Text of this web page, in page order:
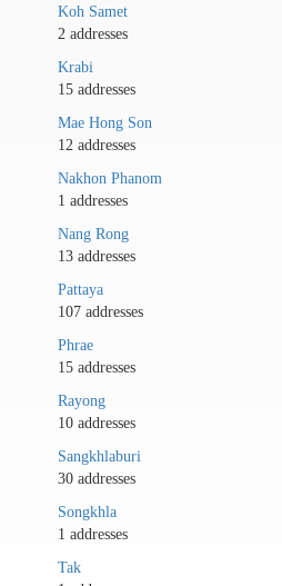
Koh Samet
2 addresses
Krabi
15 addresses
Mae Hong Son
12 addresses
Nakhon Phanom
1 addresses
Nang Rong
13 addresses
Pattaya
107 addresses
Phrae
15 addresses
Rayong
10 addresses
Sangkhlaburi
30 addresses
Songkhla
1 addresses
Tak